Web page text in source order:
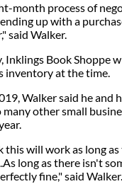
month process of
up with a
said Walker.
Book Shoppe
inventory at the time.
Walker said he and
other small
will work as long as
long as there isn't
fine," said Walker.